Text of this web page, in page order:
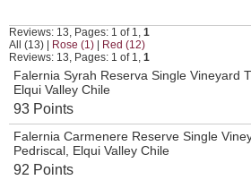
Reviews: 13, Pages: 1 of 1, 1
All (13)
Rose (1)
Red (12)
Reviews: 13, Pages: 1 of 1, 1
Falernia Syrah Reserva Single Vineyard
Elqui Valley Chile
93 Points
Falernia Carmenere Reserve Single
Pedriscal, Elqui Valley Chile
92 Points